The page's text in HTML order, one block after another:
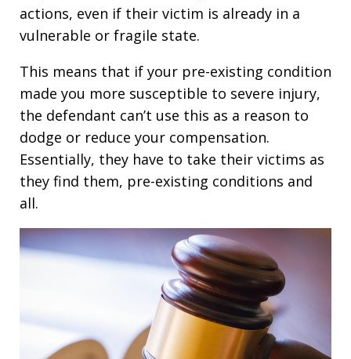
actions, even if their victim is already in a
vulnerable or fragile state.
This means that if your pre-existing condition
made you more susceptible to severe injury,
the defendant can’t use this as a reason to
dodge or reduce your compensation.
Essentially, they have to take their victims as
they find them, pre-existing conditions and
all.